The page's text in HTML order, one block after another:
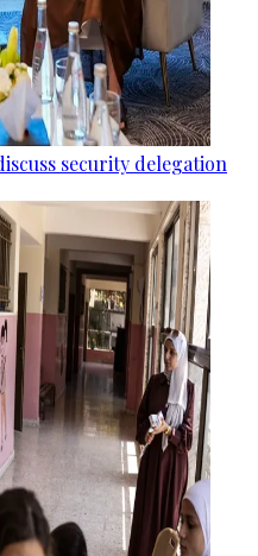
security delegation